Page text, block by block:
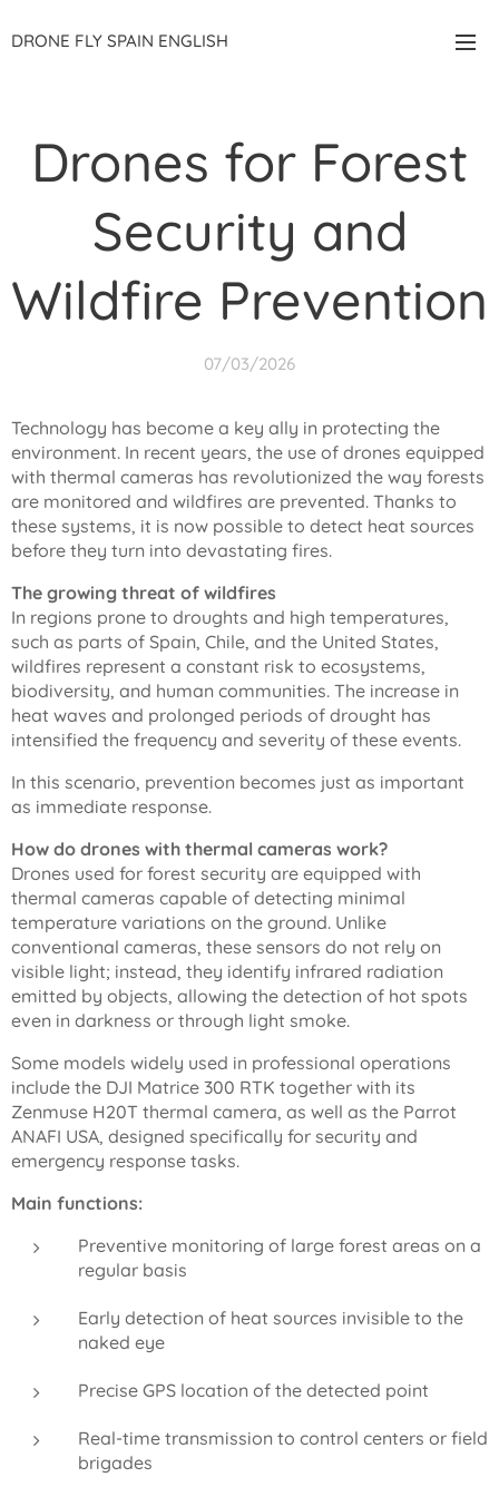
DRONE FLY SPAIN ENGLISH
Drones for Forest
Security and
Wildfire Prevention
07/03/2026
Technology has become a key ally in protecting the
environment. In recent years, the use of drones equipped
with thermal cameras has revolutionized the way forests
are monitored and wildfires are prevented. Thanks to
these systems, it is now possible to detect heat sources
before they turn into devastating fires.
The growing threat of wildfires
In regions prone to droughts and high temperatures,
such as parts of Spain, Chile, and the United States,
wildfires represent a constant risk to ecosystems,
biodiversity, and human communities. The increase in
heat waves and prolonged periods of drought has
intensified the frequency and severity of these events.
In this scenario, prevention becomes just as important
as immediate response.
How do drones with thermal cameras work?
Drones used for forest security are equipped with
thermal cameras capable of detecting minimal
temperature variations on the ground. Unlike
conventional cameras, these sensors do not rely on
visible light; instead, they identify infrared radiation
emitted by objects, allowing the detection of hot spots
even in darkness or through light smoke.
Some models widely used in professional operations
include the DJI Matrice 300 RTK together with its
Zenmuse H20T thermal camera, as well as the Parrot
ANAFI USA, designed specifically for security and
emergency response tasks.
Main functions:
Preventive monitoring of large forest areas on a
regular basis
Early detection of heat sources invisible to the
naked eye
Precise GPS location of the detected point
Real-time transmission to control centers or field
brigades